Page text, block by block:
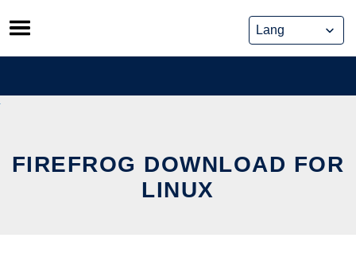
Skip
to
content
FIREFROG DOWNLOAD FOR
LINUX